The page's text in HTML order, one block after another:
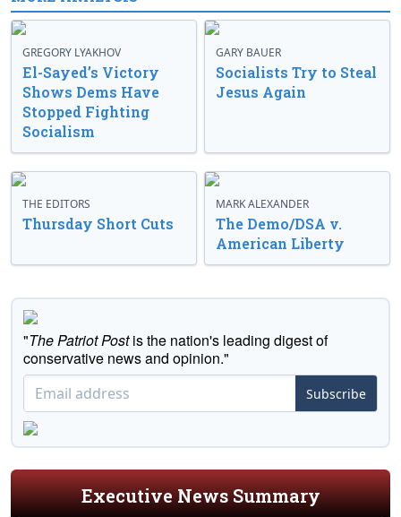
GREGORY LYAKHOV
El-Sayed’s Victory
Shows Dems Have
Stopped Fighting
Socialism
GARY BAUER
Socialists Try to Steal
Jesus Again
THE EDITORS
Thursday Short Cuts
MARK ALEXANDER
The Demo/DSA v.
American Liberty
"The Patriot Postis the nation's leading digest of
conservative news and opinion."
Subscribe
Executive News Summary